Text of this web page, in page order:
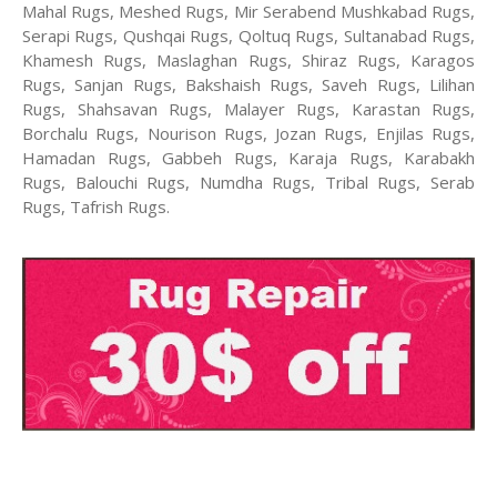
Mahal Rugs, Meshed Rugs, Mir Serabend Mushkabad Rugs,
Serapi Rugs, Qushqai Rugs, Qoltuq Rugs, Sultanabad Rugs,
Khamesh Rugs, Maslaghan Rugs, Shiraz Rugs, Karagos
Rugs, Sanjan Rugs, Bakshaish Rugs, Saveh Rugs, Lilihan
Rugs, Shahsavan Rugs, Malayer Rugs, Karastan Rugs,
Borchalu Rugs, Nourison Rugs, Jozan Rugs, Enjilas Rugs,
Hamadan Rugs, Gabbeh Rugs, Karaja Rugs, Karabakh
Rugs, Balouchi Rugs, Numdha Rugs, Tribal Rugs, Serab
Rugs, Tafrish Rugs.